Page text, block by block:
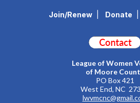
Join/Renew Donate
League of Women
of Moore
PO Box 421
West End, NC